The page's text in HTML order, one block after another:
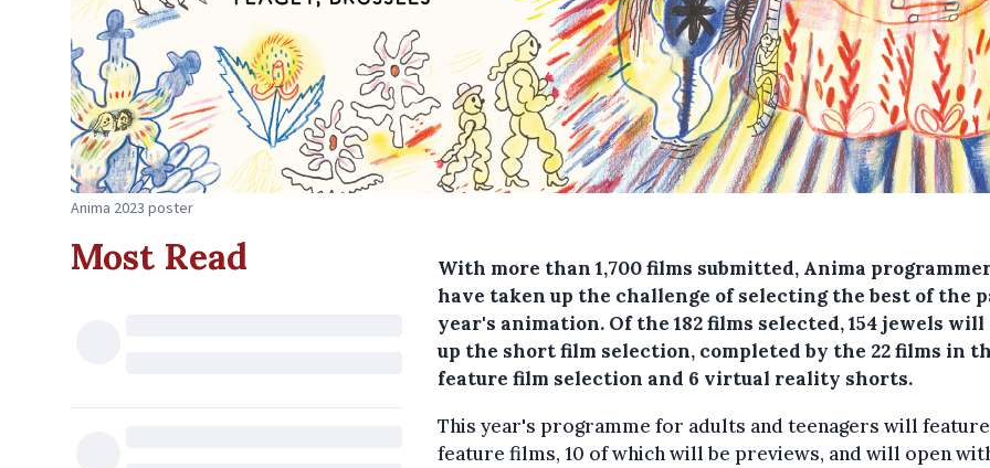
Anima 2023 poster
Most Read
With more than 1,700 films submitted, Anima
have taken up the challenge of selecting the best of the
year's animation. Of the 182 films selected, 154 jewels will
up the short film selection, completed by the 22 films in
feature film selection and 6 virtual reality shorts.
This year's programme for adults and teenagers will feature
feature films, 10 of which will be previews, and will open